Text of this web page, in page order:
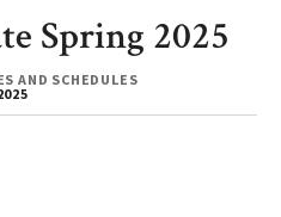
AND SCHEDULES
Spring 2025